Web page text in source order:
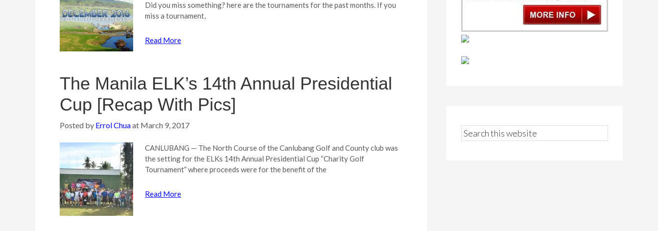
Did you miss something? here are the tournaments for the past months. If you
miss a tournament,
Read More
The Manila ELK’s 14th Annual Presidential
Cup [Recap With Pics]
Posted by Errol Chuaat March 9, 2017
CANLUBANG — The North Course of the Canlubang Golf and County club was
the setting for the ELKs 14th Annual Presidential Cup “Charity Golf
Tournament” where proceeds were for the benefit of the
Read More